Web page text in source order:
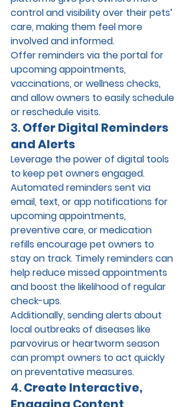
control and visibility over their pets’
care, making them feel more
involved and informed.
Offer reminders via the portal for
upcoming appointments,
vaccinations, or wellness checks,
and allow owners to easily schedule
or reschedule visits.
3. Offer Digital Reminders
and Alerts
Leverage the power of digital tools
to keep pet owners engaged.
Automated reminders sent via
email, text, or app notifications for
upcoming appointments,
preventive care, or medication
refills encourage pet owners to
stay on track. Timely reminders can
help reduce missed appointments
and boost the likelihood of regular
check-ups.
Additionally, sending alerts about
local outbreaks of diseases like
parvovirus or heartworm season
can prompt owners to act quickly
on preventative measures.
4. Create Interactive,